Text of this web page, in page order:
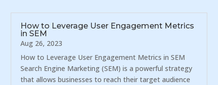
How to Leverage User Engagement Metrics
in SEM
Aug 26, 2023
How to Leverage User Engagement Metrics in SEM
Search Engine Marketing (SEM) is a powerful strategy
that allows businesses to reach their target audience